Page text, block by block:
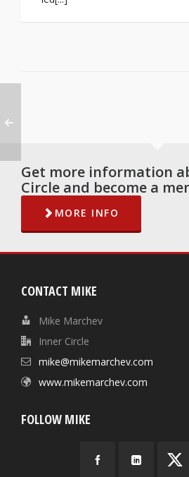
Get more information
Circle and become a
MORE INFO
CONTACT MIKE
Mike Marchev
Inner Circle
mike@mikemarchev.com
www.mikemarchev.com
FOLLOW MIKE